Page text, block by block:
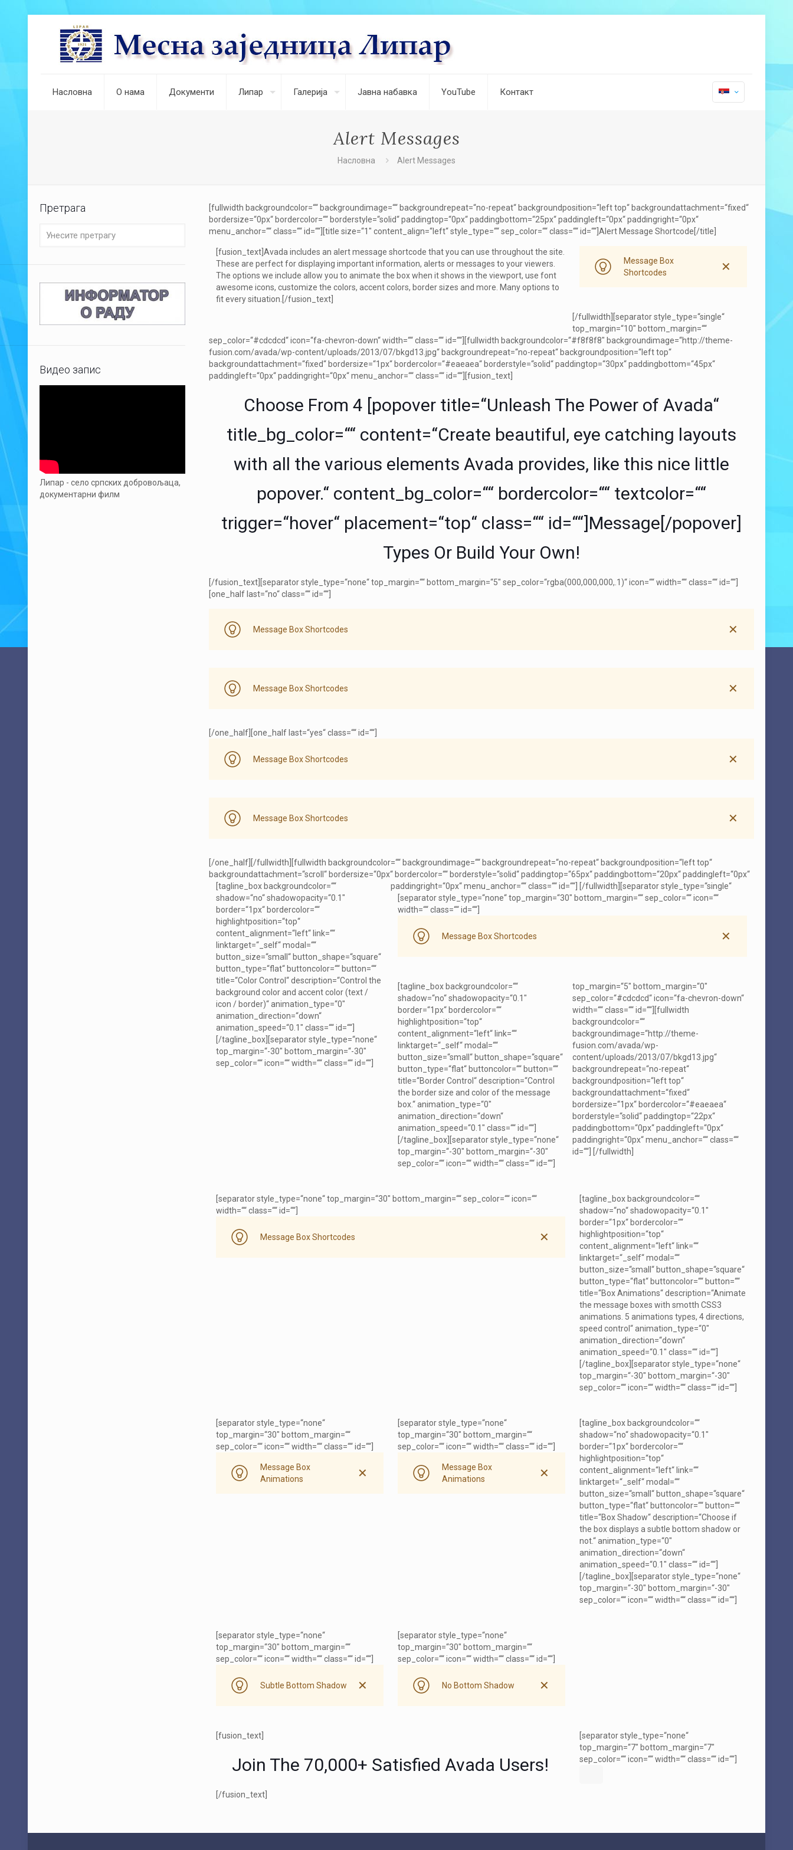
Насловна О нама Документи Липар Галерија Јавна набавка YouTube Контакт
Alert Messages
Насловна Alert Messages
[fullwidth backgroundcolor=““ backgroundimage=““ backgroundrepeat=“no-repeat“ backgroundposition=“left top“ backgroundattachment=“fixed“
bordersize=“0px“ bordercolor=““ borderstyle=“solid“ paddingtop=“0px“ paddingbottom=“25px“ paddingleft=“0px“ paddingright=“0px“
menu_anchor=““ class=““ id=““][title size=“1″ content_align=“left“ style_type=““ sep_color=““ class=““ id=““]Alert Message Shortcode[/title]
[fusion_text]Avada includes an alert message shortcode that you can use throughout the site.
These are perfect for displaying important information, alerts or messages to your viewers.
The options we include allow you to animate the box when it shows in the viewport, use font
awesome icons, customize the colors, accent colors, border sizes and more. Many options to
fit every situation.[/fusion_text]
Message Box
Shortcodes
✕
[/fullwidth][separator style_type=“single“
top_margin=“10″ bottom_margin=““
sep_color=“#cdcdcd“ icon=“fa-chevron-down“ width=““ class=““ id=““][fullwidth backgroundcolor=“#f8f8f8″ backgroundimage=“http://theme-
fusion.com/avada/wp-content/uploads/2013/07/bkgd13.jpg“ backgroundrepeat=“no-repeat“ backgroundposition=“left top“
backgroundattachment=“fixed“ bordersize=“1px“ bordercolor=“#eaeaea“ borderstyle=“solid“ paddingtop=“30px“ paddingbottom=“45px“
paddingleft=“0px“ paddingright=“0px“ menu_anchor=““ class=““ id=““][fusion_text]
Choose From 4 [popover title=“Unleash The Power of Avada“
title_bg_color=““ content=“Create beautiful, eye catching layouts
with all the various elements Avada provides, like this nice little
popover.“ content_bg_color=““ bordercolor=““ textcolor=““
trigger=“hover“ placement=“top“ class=““ id=““]Message[/popover]
Types Or Build Your Own!
[/fusion_text][separator style_type=“none“ top_margin=““ bottom_margin=“5″ sep_color=“rgba(000,000,000,.1)“ icon=““ width=““ class=““ id=““]
[one_half last=“no“ class=““ id=““]
Message Box Shortcodes ✕
Message Box Shortcodes ✕
[/one_half][one_half last=“yes“ class=““ id=““]
Message Box Shortcodes ✕
Message Box Shortcodes ✕
[/one_half][/fullwidth][fullwidth backgroundcolor=““ backgroundimage=““ backgroundrepeat=“no-repeat“ backgroundposition=“left top“
backgroundattachment=“scroll“ bordersize=“0px“ bordercolor=““ borderstyle=“solid“ paddingtop=“65px“ paddingbottom=“20px“ paddingleft=“0px“
paddingright=“0px“ menu_anchor=““ class=““ id=““]
[tagline_box backgroundcolor=““
shadow=“no“ shadowopacity=“0.1″
border=“1px“ bordercolor=““
highlightposition=“top“
content_alignment=“left“ link=““
linktarget=“_self“ modal=““
button_size=“small“ button_shape=“square“
button_type=“flat“ buttoncolor=““ button=““
title=“Color Control“ description=“Control the
background color and accent color (text /
icon / border)“ animation_type=“0″
animation_direction=“down“
animation_speed=“0.1″ class=““ id=““]
[/tagline_box][separator style_type=“none“
top_margin=“-30″ bottom_margin=“-30″
sep_color=““ icon=““ width=““ class=““ id=““]
[separator style_type=“none“ top_margin=“30″ bottom_margin=““ sep_color=““ icon=““
width=““ class=““ id=““]
Message Box Shortcodes ✕
[tagline_box backgroundcolor=““
shadow=“no“ shadowopacity=“0.1″
border=“1px“ bordercolor=““
highlightposition=“top“
content_alignment=“left“ link=““
linktarget=“_self“ modal=““
button_size=“small“ button_shape=“square“
button_type=“flat“ buttoncolor=““ button=““
title=“Border Control“ description=“Control
the border size and color of the message
box.“ animation_type=“0″
animation_direction=“down“
animation_speed=“0.1″ class=““ id=““]
[/tagline_box][separator style_type=“none“
top_margin=“-30″ bottom_margin=“-30″
sep_color=““ icon=““ width=““ class=““ id=““]
[separator style_type=“none“ top_margin=“30″ bottom_margin=““ sep_color=““ icon=““
width=““ class=““ id=““]
Message Box Shortcodes ✕
[tagline_box backgroundcolor=““
shadow=“no“ shadowopacity=“0.1″
border=“1px“ bordercolor=““
highlightposition=“top“
content_alignment=“left“ link=““
linktarget=“_self“ modal=““
button_size=“small“ button_shape=“square“
button_type=“flat“ buttoncolor=““ button=““
title=“Box Animations“ description=“Animate
the message boxes with smotth CSS3
animations. 5 animations types, 4 directions,
speed control“ animation_type=“0″
animation_direction=“down“
animation_speed=“0.1″ class=““ id=““]
[/tagline_box][separator style_type=“none“
top_margin=“-30″ bottom_margin=“-30″
sep_color=““ icon=““ width=““ class=““ id=““]
[separator style_type=“none“
top_margin=“30″ bottom_margin=““
sep_color=““ icon=““ width=““ class=““ id=““]
Message Box
Animations
✕
[separator style_type=“none“
top_margin=“30″ bottom_margin=““
sep_color=““ icon=““ width=““ class=““ id=““]
Message Box
Animations
✕
[tagline_box backgroundcolor=““
shadow=“no“ shadowopacity=“0.1″
border=“1px“ bordercolor=““
highlightposition=“top“
content_alignment=“left“ link=““
linktarget=“_self“ modal=““
button_size=“small“ button_shape=“square“
button_type=“flat“ buttoncolor=““ button=““
title=“Box Shadow“ description=“Choose if
the box displays a subtle bottom shadow or
not.“ animation_type=“0″
animation_direction=“down“
animation_speed=“0.1″ class=““ id=““]
[/tagline_box][separator style_type=“none“
top_margin=“-30″ bottom_margin=“-30″
sep_color=““ icon=““ width=““ class=““ id=““]
[separator style_type=“none“
top_margin=“30″ bottom_margin=““
sep_color=““ icon=““ width=““ class=““ id=““]
Subtle Bottom Shadow ✕
[separator style_type=“none“
top_margin=“30″ bottom_margin=““
sep_color=““ icon=““ width=““ class=““ id=““]
No Bottom Shadow ✕
[/fullwidth][separator style_type=“single“
top_margin=“5″ bottom_margin=“0″
sep_color=“#cdcdcd“ icon=“fa-chevron-down“
width=““ class=““ id=““][fullwidth
backgroundcolor=““
backgroundimage=“http://theme-
fusion.com/avada/wp-
content/uploads/2013/07/bkgd13.jpg“
backgroundrepeat=“no-repeat“
backgroundposition=“left top“
backgroundattachment=“fixed“
bordersize=“1px“ bordercolor=“#eaeaea“
borderstyle=“solid“ paddingtop=“22px“
paddingbottom=“0px“ paddingleft=“0px“
paddingright=“0px“ menu_anchor=““ class=““
id=““]
[fusion_text]
Join The 70,000+ Satisfied Avada Users!
[/fusion_text]
[separator style_type=“none“
top_margin=“7″ bottom_margin=“7″
sep_color=““ icon=““ width=““ class=““ id=““]
[/fullwidth]
Претрага
Видео запис
Липар - село српских добровољаца,
документарни филм